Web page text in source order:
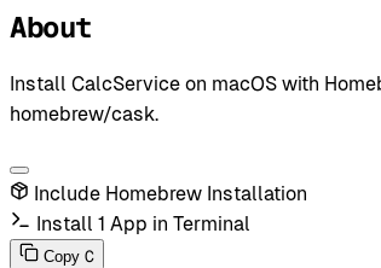
About
Install CalcService on macOS with
homebrew/cask.
Include Homebrew Installation
Install 1 App in Terminal
Copy C